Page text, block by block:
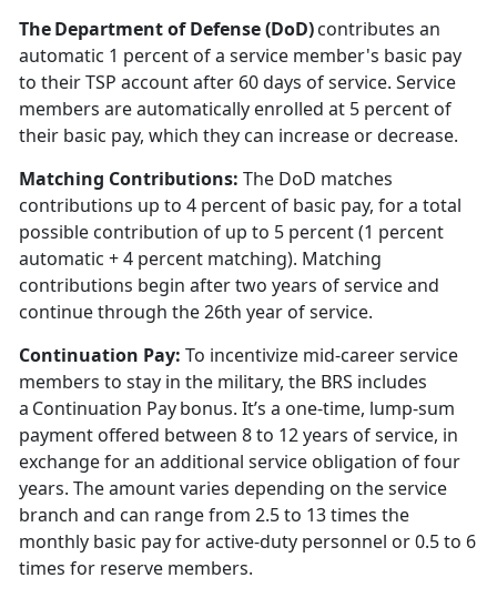
The Department of Defense (DoD)contributes an
automatic 1 percent of a service member's basic pay
to their TSP account after 60 days of service. Service
members are automatically enrolled at 5 percent of
their basic pay, which they can increase or decrease.
Matching Contributions: The DoD matches
contributions up to 4 percent of basic pay, for a total
possible contribution of up to 5 percent (1 percent
automatic + 4 percent matching). Matching
contributions begin after two years of service and
continue through the 26th year of service.
Continuation Pay: To incentivize mid-career service
members to stay in the military, the BRS includes
a Continuation Pay bonus. It’s a one-time, lump-sum
payment offered between 8 to 12 years of service, in
exchange for an additional service obligation of four
years. The amount varies depending on the service
branch and can range from 2.5 to 13 times the
monthly basic pay for active-duty personnel or 0.5 to 6
times for reserve members.